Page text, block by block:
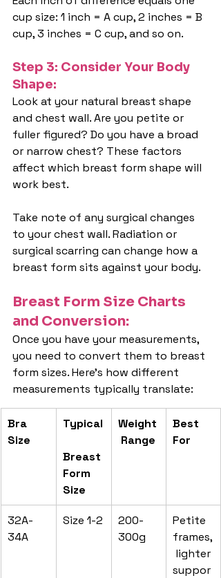
cup size: 1 inch = A cup, 2 inches = B
cup, 3 inches = C cup, and so on.
Step 3: Consider Your Body
Shape:
Look at your natural breast shape
and chest wall. Are you petite or
fuller figured? Do you have a broad
or narrow chest? These factors
affect which breast form shape will
work best.
Take note of any surgical changes
to your chest wall. Radiation or
surgical scarring can change how a
breast form sits against your body.
Breast Form Size Charts
and Conversion:
Once you have your measurements,
you need to convert them to breast
form sizes. Here's how different
measurements typically translate:
Bra
Size
Typical
Breast
Form
Size
Weight
Range
Best
For
32A-
34A
Size 1-2
200-
300g
Petite
frames,
lighter
suppor